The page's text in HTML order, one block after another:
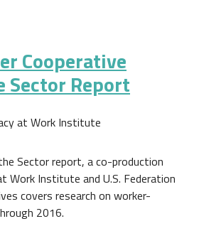
Cooperative
Sector Report
at Work Institute
Sector report, a co-production
Work Institute and U.S. Federation
covers research on worker-
2016.